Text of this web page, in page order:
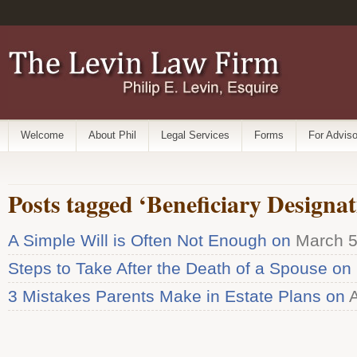
Welcome About Phil Legal Services Forms For
Posts tagged ‘Beneficiary
A Simple Will is Often Not Enough on March
Steps to Take After the Death of a Spouse on
3 Mistakes Parents Make in Estate Plans on